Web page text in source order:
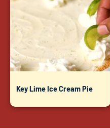
Key Lime Ice Cream Pie